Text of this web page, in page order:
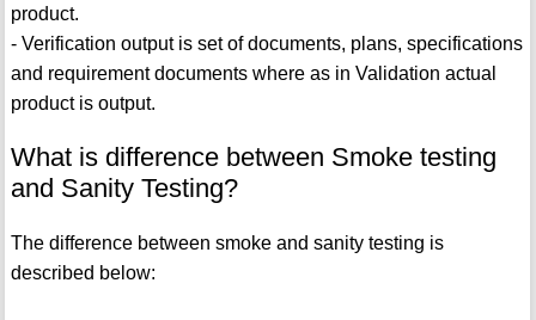
product.
- Verification output is set of documents, plans, specifications
and requirement documents where as in Validation actual
product is output.
What is difference between Smoke testing
and Sanity Testing?
The difference between smoke and sanity testing is
described below: